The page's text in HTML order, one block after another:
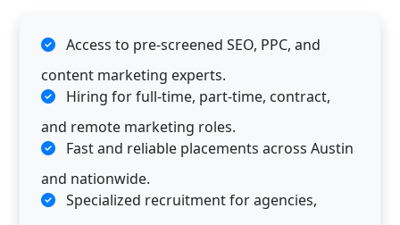
Access to pre-screened SEO, PPC, and
content marketing experts.
Hiring for full-time, part-time, contract,
and remote marketing roles.
Fast and reliable placements across Austin
and nationwide.
Specialized recruitment for agencies,